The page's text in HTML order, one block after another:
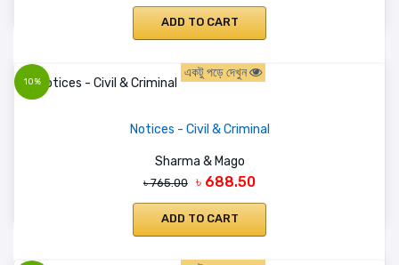
ADD TO CART
10%
একটু পড়ে দেখুন
Notices - Civil & Criminal
Sharma & Mago
৳ 765.00 ৳ 688.50
ADD TO CART